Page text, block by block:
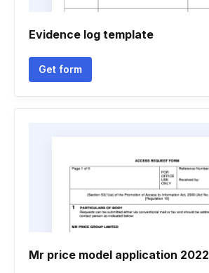
Evidence log template
Get form
Mr price model application 2022